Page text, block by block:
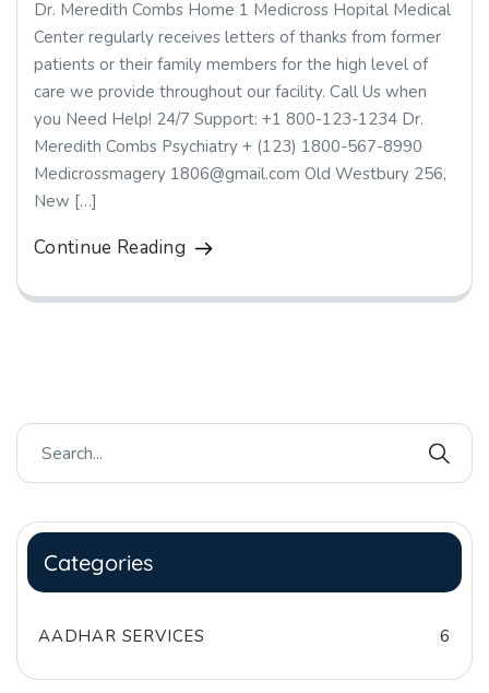
Dr. Meredith Combs Home 1 Medicross Hopital Medical
Center regularly receives letters of thanks from former
patients or their family members for the high level of
care we provide throughout our facility. Call Us when
you Need Help! 24/7 Support: +1 800-123-1234 Dr.
Meredith Combs Psychiatry + (123) 1800-567-8990
Medicrossmagery 1806@gmail.com Old Westbury 256,
New […]
Continue Reading
Categories
AADHAR SERVICES 6